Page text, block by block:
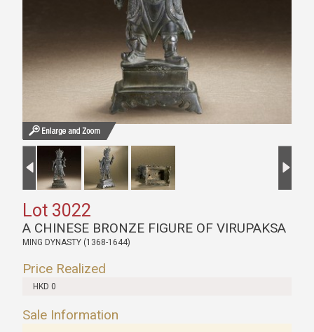
Lot 3022
A CHINESE BRONZE FIGURE OF VIRUPAKSA
MING DYNASTY (1368-1644)
Price Realized
HKD 0
Sale Information